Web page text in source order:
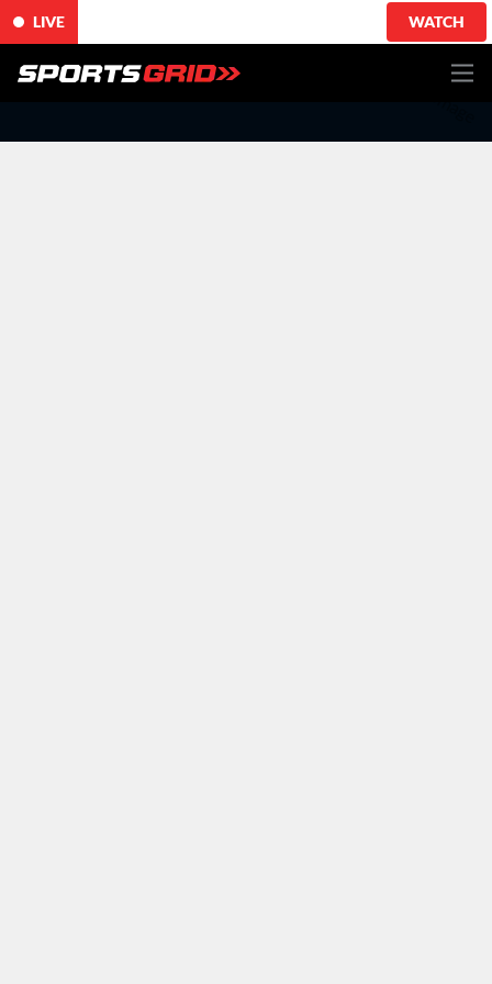
LIVE WATCH